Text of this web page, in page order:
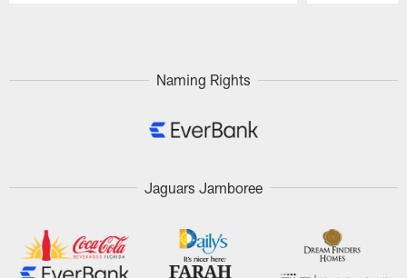
Naming Rights
Jaguars Jamboree